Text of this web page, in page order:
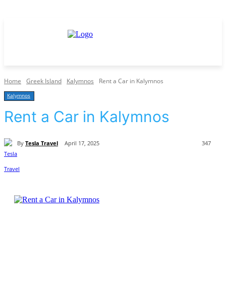
Home Greek Island Kalymnos Rent a Car in Kalymnos
Kalymnos
Rent a Car in Kalymnos
By Tesla Travel April 17, 2025 347